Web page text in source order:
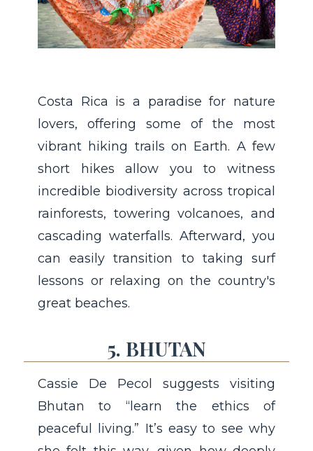
Costa Rica is a paradise for nature
lovers, offering some of the most
vibrant hiking trails on Earth. A few
short hikes allow you to witness
incredible biodiversity across tropical
rainforests, towering volcanoes, and
cascading waterfalls. Afterward, you
can easily transition to taking surf
lessons or relaxing on the country's
great beaches.
5. BHUTAN
Cassie De Pecol suggests visiting
Bhutan to “learn the ethics of
peaceful living.” It’s easy to see why